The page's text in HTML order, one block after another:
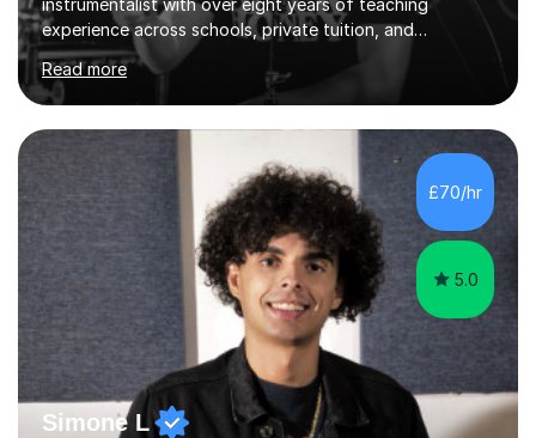
instrumentalist with over eight years of teaching
experience across schools, private tuition, and
community settings. I have worked with students aged 4
and above at Hampton High School, St Joseph’s
College, Smallberry Green Primary School, and West
Ashtead Primary School, as well as teaching adults and
senior learners up to the age of 80.Creating a safe,
supportive, and encouraging learning environment is at
the heart of my teaching. I hold safeguarding
certification through Educare and t...
Read more
£70/hr
5.0
Simone L